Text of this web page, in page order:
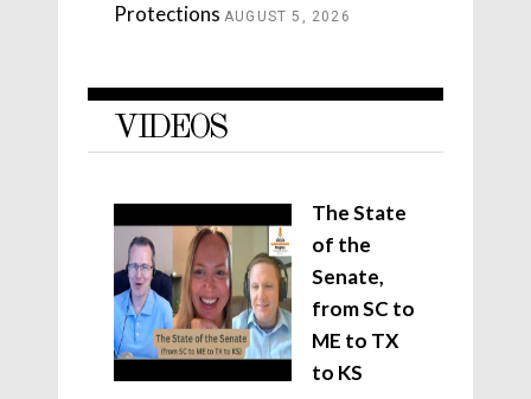
Protections AUGUST 5, 2026
VIDEOS
The State
of the
Senate,
from SC to
ME to TX
to KS